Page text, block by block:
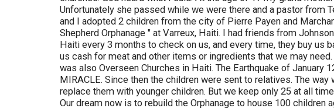
Unfortunately she passed while we were there and a pastor from
and I adopted 2 children from the city of Pierre Payen and
Shepherd Orphanage " at Varreux, Haiti. I had friends from
Haiti every 3 months to check on us, and every time, they buy
us cash for meat and other items or ingredients that we may
was also Overseen Churches in Haiti. The Earthquake of January
MIRACLE. Since then the children were sent to relatives. The
replace them with younger children. But we keep only 25 at all
Our dream now is to rebuild the Orphanage to house 100